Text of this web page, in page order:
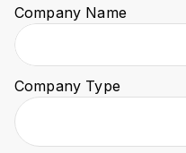
Company Name
Company Type